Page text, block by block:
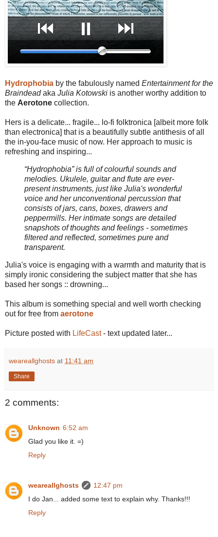
Hydrophobia by the fabulously named Entertainment for the
Braindeadaka Julia Kotowski is another worthy addition to
the Aerotone collection.
Hers is a delicate... fragile... lo-fi folktronica [albeit more folk
than electronica] that is a beautifully subtle antithesis of all
the in-you-face music of now. Her approach to music is
refreshing and inspiring...
“Hydrophobia” is full of colourful sounds and
melodies. Ukulele, guitar and flute are ever-
present instruments, just like Julia's wonderful
voice and her unconventional percussion that
consists of jars, cans, boxes, drawers and
peppermills. Her intimate songs are detailed
snapshots of thoughts and feelings - sometimes
filtered and reflected, sometimes pure and
transparent.
Julia's voice is engaging with a warmth and maturity that is
simply ironic considering the subject matter that she has
based her songs :: drowning...
This album is something special and well worth checking
out for free from aerotone
Picture posted with LifeCast- text updated later...
weareallghosts at 11:41 am
Share
2 comments:
Unknown 6:52 am
Glad you like it. =)
Reply
weareallghosts
12:47 pm
I do Jan... added some text to explain why. Thanks!!!
Reply